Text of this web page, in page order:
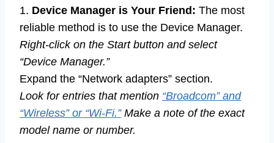
1. Device Manager is Your Friend: The most
reliable method is to use the Device Manager.
Right-click on the Start button and select
“Device Manager.”
Expand the “Network adapters” section.
Look for entries that mention “Broadcom” and
“Wireless” or “Wi-Fi.”Make a note of the exact
model name or number.